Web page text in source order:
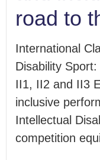
road to
International
Disability
II1, II2 and II3
inclusive
Intellectual
competition